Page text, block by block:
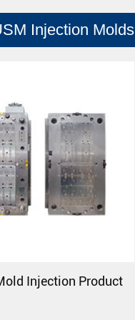
Injection Molds
Injection Product